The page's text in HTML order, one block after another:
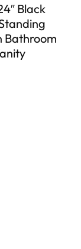
Black
Bathroom